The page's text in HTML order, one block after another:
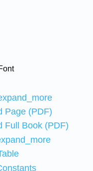
Page (PDF)
Full Book (PDF)